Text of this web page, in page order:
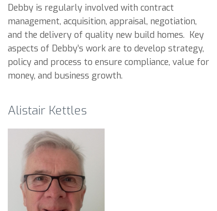
Debby is regularly involved with contract
management, acquisition, appraisal, negotiation,
and the delivery of quality new build homes. Key
aspects of Debby’s work are to develop strategy,
policy and process to ensure compliance, value for
money, and business growth.
Alistair Kettles